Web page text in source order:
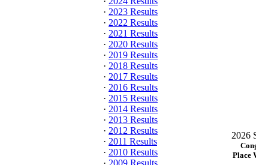
· 2023 Results
· 2022 Results
· 2021 Results
· 2020 Results
· 2019 Results
· 2018 Results
· 2017 Results
· 2016 Results
· 2015 Results
· 2014 Results
· 2013 Results
· 2012 Results
· 2011 Results
· 2010 Results
· 2009 Results
2026
Place